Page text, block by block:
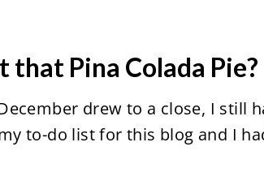
that Pina Colada Pie?
drew to a close, I still
to-do list for this blog and I